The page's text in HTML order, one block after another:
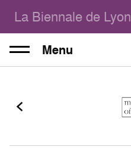
La Biennale de Lyon
Menu